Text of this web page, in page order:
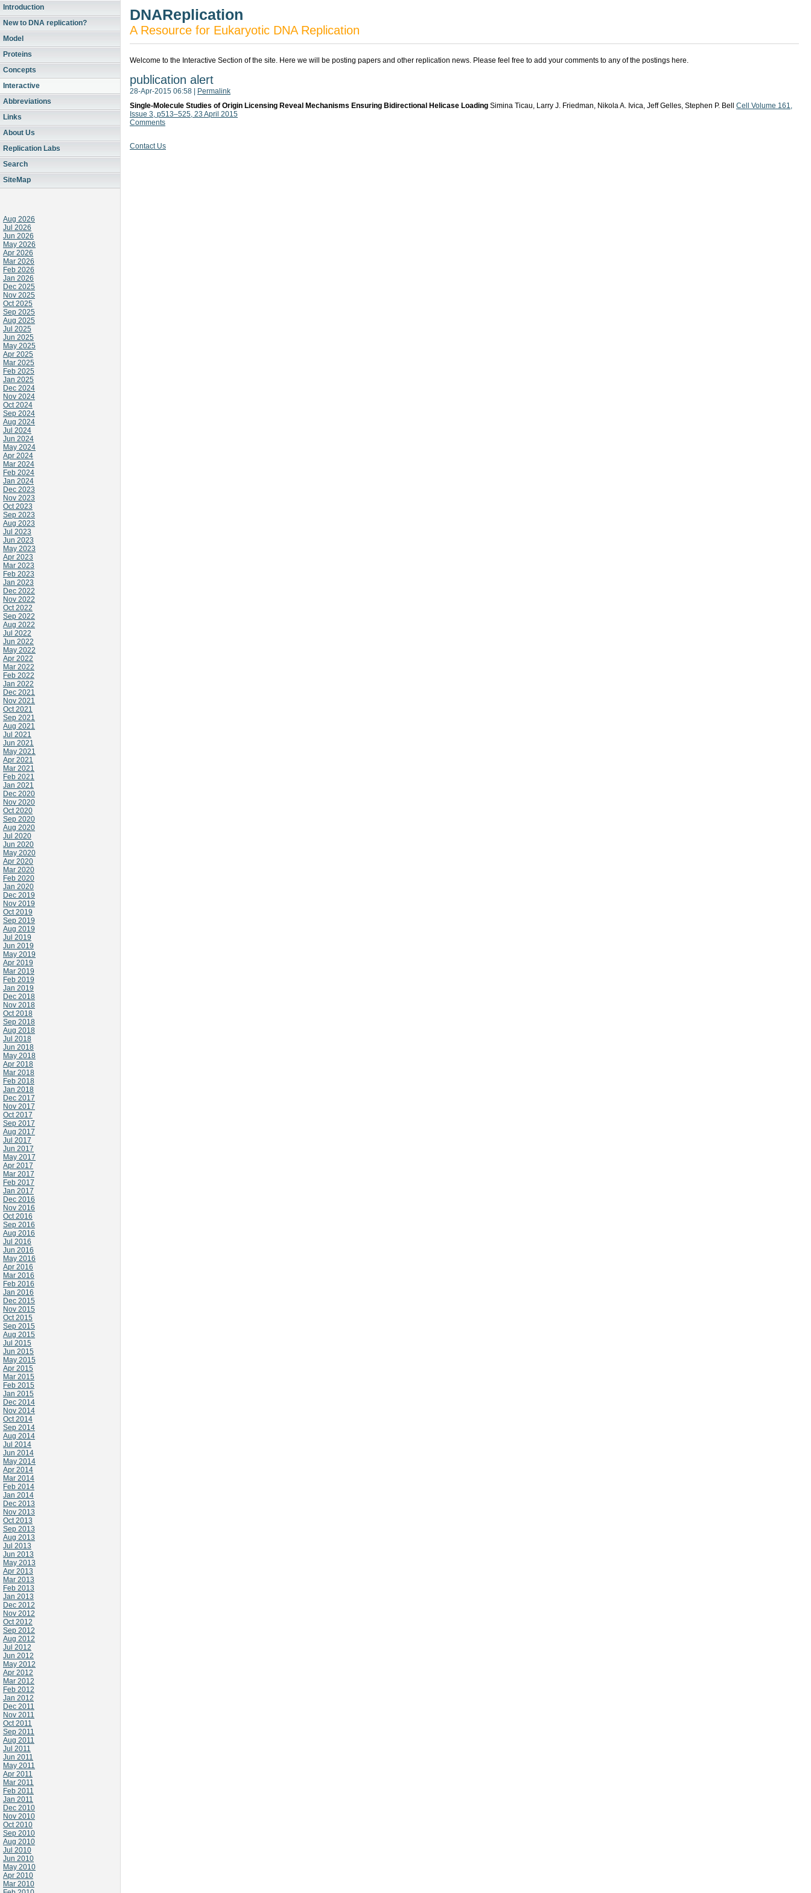
Introduction
New to DNA replication?
Model
Proteins
Concepts
Interactive
Abbreviations
Links
About Us
Replication Labs
Search
SiteMap
Aug 2026
Jul 2026
Jun 2026
May 2026
Apr 2026
Mar 2026
Feb 2026
Jan 2026
Dec 2025
Nov 2025
Oct 2025
Sep 2025
Aug 2025
Jul 2025
Jun 2025
May 2025
Apr 2025
Mar 2025
Feb 2025
Jan 2025
Dec 2024
Nov 2024
Oct 2024
Sep 2024
Aug 2024
Jul 2024
Jun 2024
May 2024
Apr 2024
Mar 2024
Feb 2024
Jan 2024
Dec 2023
Nov 2023
Oct 2023
Sep 2023
Aug 2023
Jul 2023
Jun 2023
May 2023
Apr 2023
Mar 2023
Feb 2023
Jan 2023
Dec 2022
Nov 2022
Oct 2022
Sep 2022
Aug 2022
Jul 2022
Jun 2022
May 2022
Apr 2022
Mar 2022
Feb 2022
Jan 2022
Dec 2021
Nov 2021
Oct 2021
Sep 2021
Aug 2021
Jul 2021
Jun 2021
May 2021
Apr 2021
Mar 2021
Feb 2021
Jan 2021
Dec 2020
Nov 2020
Oct 2020
Sep 2020
Aug 2020
Jul 2020
Jun 2020
May 2020
Apr 2020
Mar 2020
Feb 2020
Jan 2020
Dec 2019
Nov 2019
Oct 2019
Sep 2019
Aug 2019
Jul 2019
Jun 2019
May 2019
Apr 2019
Mar 2019
Feb 2019
Jan 2019
Dec 2018
Nov 2018
Oct 2018
Sep 2018
Aug 2018
Jul 2018
Jun 2018
May 2018
Apr 2018
Mar 2018
Feb 2018
Jan 2018
Dec 2017
Nov 2017
Oct 2017
Sep 2017
Aug 2017
Jul 2017
Jun 2017
May 2017
Apr 2017
Mar 2017
Feb 2017
Jan 2017
Dec 2016
Nov 2016
Oct 2016
Sep 2016
Aug 2016
Jul 2016
Jun 2016
May 2016
Apr 2016
Mar 2016
Feb 2016
Jan 2016
Dec 2015
Nov 2015
Oct 2015
Sep 2015
Aug 2015
Jul 2015
Jun 2015
May 2015
Apr 2015
Mar 2015
Feb 2015
Jan 2015
Dec 2014
Nov 2014
Oct 2014
Sep 2014
Aug 2014
Jul 2014
Jun 2014
May 2014
Apr 2014
Mar 2014
Feb 2014
Jan 2014
Dec 2013
Nov 2013
Oct 2013
Sep 2013
Aug 2013
Jul 2013
Jun 2013
May 2013
Apr 2013
Mar 2013
Feb 2013
Jan 2013
Dec 2012
Nov 2012
Oct 2012
Sep 2012
Aug 2012
Jul 2012
Jun 2012
May 2012
Apr 2012
Mar 2012
Feb 2012
Jan 2012
Dec 2011
Nov 2011
Oct 2011
Sep 2011
Aug 2011
Jul 2011
Jun 2011
May 2011
Apr 2011
Mar 2011
Feb 2011
Jan 2011
Dec 2010
Nov 2010
Oct 2010
Sep 2010
Aug 2010
Jul 2010
Jun 2010
May 2010
Apr 2010
Mar 2010
DNAReplication
A Resource for Eukaryotic DNA Replication
Welcome to the Interactive Section of the site. Here we will be posting papers and other replication news. Please feel free to add your comments to any of the postings here.
publication alert
28-Apr-2015 06:58
Permalink
Single-Molecule Studies of Origin Licensing Reveal Mechanisms Ensuring Bidirectional Helicase Loading Simina Ticau, Larry J. Friedman, Nikola A. Ivica, Jeff Gelles, Stephen P. Bell Cell Volume 161,
Issue 3, p513–525, 23 April 2015
Comments
Contact Us